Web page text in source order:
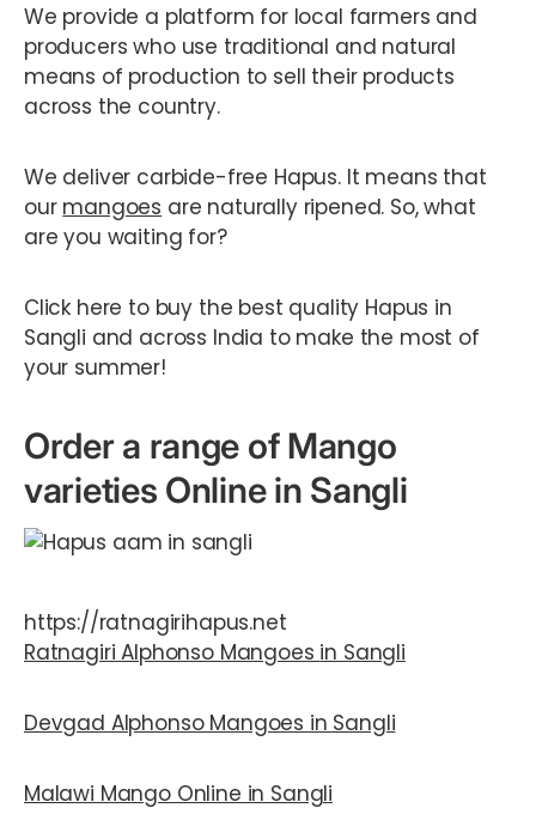
We provide a platform for local farmers and
producers who use traditional and natural
means of production to sell their products
across the country.
We deliver carbide-free Hapus. It means that
our mangoes are naturally ripened. So, what
are you waiting for?
Click here to buy the best quality Hapus in
Sangli and across India to make the most of
your summer!
Order a range of Mango
varieties Online in Sangli
https://ratnagirihapus.net
Ratnagiri Alphonso Mangoes in Sangli
Devgad Alphonso Mangoes in Sangli
Malawi Mango Online in Sangli